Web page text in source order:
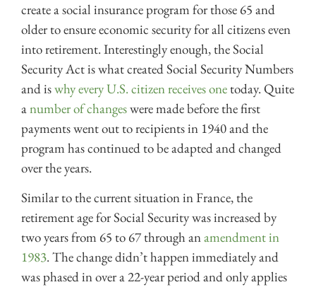
create a social insurance program for those 65 and
older to ensure economic security for all citizens even
into retirement. Interestingly enough, the Social
Security Act is what created Social Security Numbers
and iswhy every U.S. citizen receives one today. Quite
anumber of changeswere made before the first
payments went out to recipients in 1940 and the
program has continued to be adapted and changed
over the years.
Similar to the current situation in France, the
retirement age for Social Security was increased by
two years from 65 to 67 through anamendment in
1983. The change didn’t happen immediately and
was phased in over a 22-year period and only applies